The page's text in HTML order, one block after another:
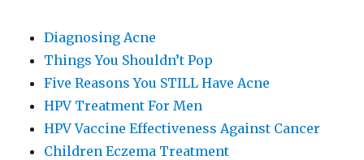
Diagnosing Acne
Things You Shouldn’t Pop
Five Reasons You STILL Have Acne
HPV Treatment For Men
HPV Vaccine Effectiveness Against Cancer
Children Eczema Treatment